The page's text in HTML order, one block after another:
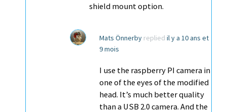
shield mount option.
Mats Önnerby replied il y a 10 ans et
9 mois
I use the raspberry PI camera in
one of the eyes of the modified
head. It’s much better quality
than a USB 2.0 camera. And the